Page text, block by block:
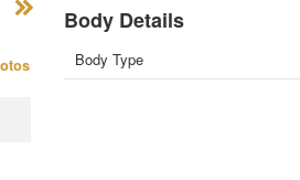
Body Details
Body Type